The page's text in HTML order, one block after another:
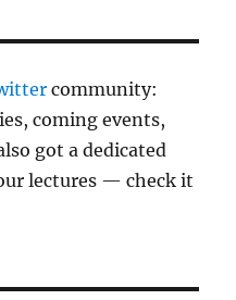
community:
coming events,
got a dedicated
lectures — check it